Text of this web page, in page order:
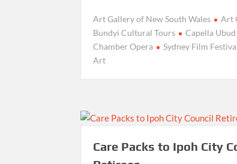
Art Gallery of New South Wales
Art
Bundyi Cultural Tours
Capella Ubud
Chamber Opera
Sydney Film
Art
Care Packs to Ipoh City